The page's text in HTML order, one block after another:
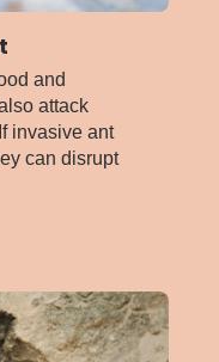
and
attack
invasive ant
can disrupt